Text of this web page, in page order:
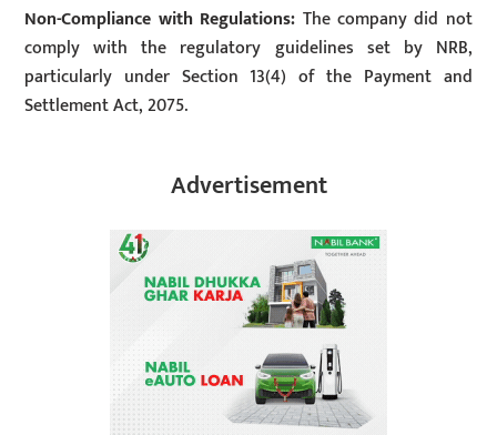
Non-Compliance with Regulations: The company did not
comply with the regulatory guidelines set by NRB,
particularly under Section 13(4) of the Payment and
Settlement Act, 2075.
Advertisement